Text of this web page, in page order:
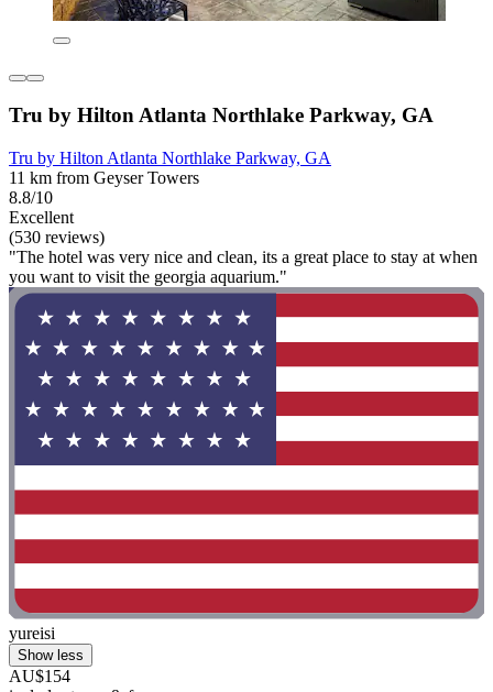
Tru by Hilton Atlanta Northlake Parkway, GA
Tru by Hilton Atlanta Northlake Parkway, GA
11 km from Geyser Towers
8.8/10
Excellent
(530 reviews)
"The hotel was very nice and clean, its a great place to stay at when
you want to visit the georgia aquarium."
yureisi
Show less
AU$154